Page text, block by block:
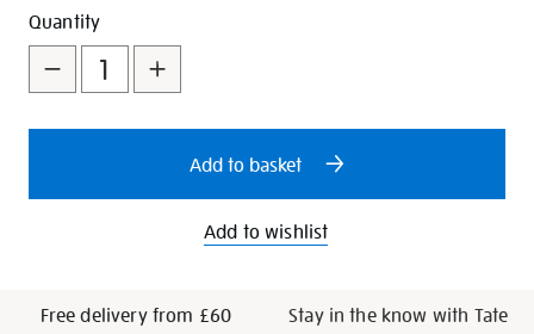
bag/28137.html
Promotions
Add
to
cart
options
Product
Actions
Quantity
Add to basket
Add to wishlist
Free delivery from £60
Stay in the know with Tate